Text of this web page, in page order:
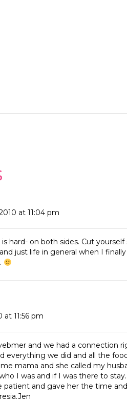
at 11:04 pm
hard- on both sides. Cut
just life in general when I
11:56 pm
and we had a connection
everything we did and all the
mama and she called my
I was and if I was there to
and gave her the time